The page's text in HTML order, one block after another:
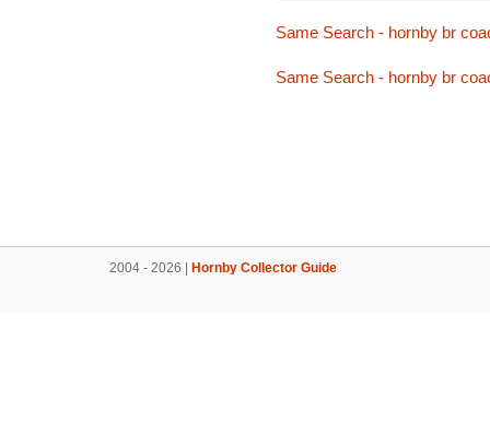
Same Search - hornby br
Same Search - hornby br
2004 - 2026 | Hornby Collector Guide